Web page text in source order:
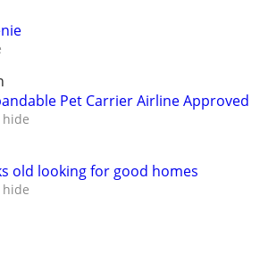
Pet Carrier Airline Approved
hide
old looking for good homes
hide